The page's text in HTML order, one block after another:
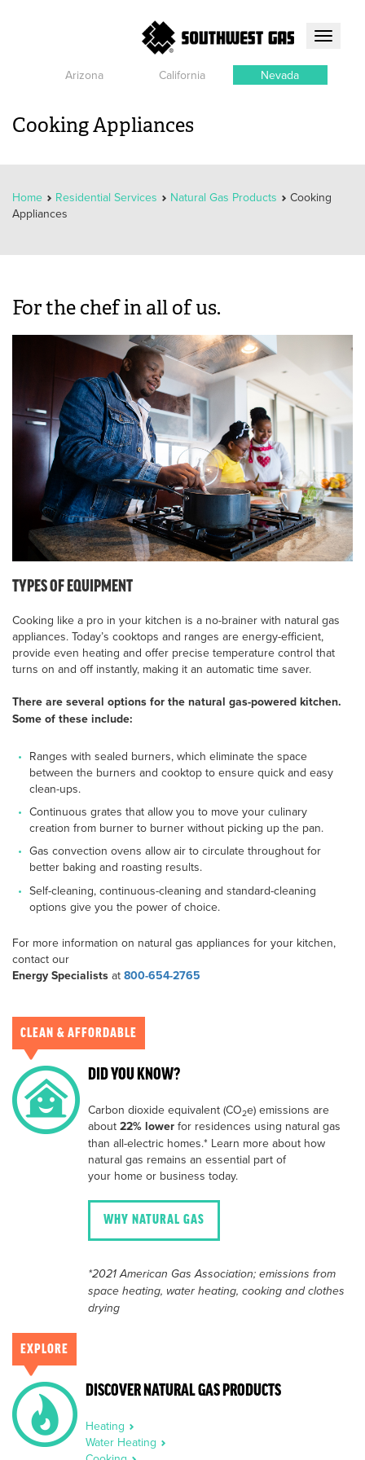
Toggle
Arizona
California Nevada
Cooking Appliances
Home Residential Services Natural Gas Products
Cooking
Appliances
For the chef in all of us.
TYPES OF EQUIPMENT
Cooking like a pro in your kitchen is a no-brainer with natural gas
appliances. Today’s cooktops and ranges are energy-efficient,
provide even heating and offer precise temperature control that
turns on and off instantly, making it an automatic time saver.
There are several options for the natural gas-powered kitchen.
Some of these include:
Ranges with sealed burners, which eliminate the space
between the burners and cooktop to ensure quick and easy
clean-ups.
Continuous grates that allow you to move your culinary
creation from burner to burner without picking up the pan.
Gas convection ovens allow air to circulate throughout for
better baking and roasting results.
Self-cleaning, continuous-cleaning and standard-cleaning
options give you the power of choice.
For more information on natural gas appliances for your kitchen,
contact our
Energy Specialists at 800-654-2765
CLEAN & AFFORDABLE
DID YOU KNOW?
Carbon dioxide equivalent (CO2e) emissions are
about 22% lower for residences using natural gas
than all-electric homes.* Learn more about how
natural gas remains an essential part of
your home or business today.
WHY NATURAL GAS
*2021 American Gas Association; emissions from
space heating, water heating, cooking and clothes
drying
EXPLORE
DISCOVER NATURAL GAS PRODUCTS
Heating
Water Heating